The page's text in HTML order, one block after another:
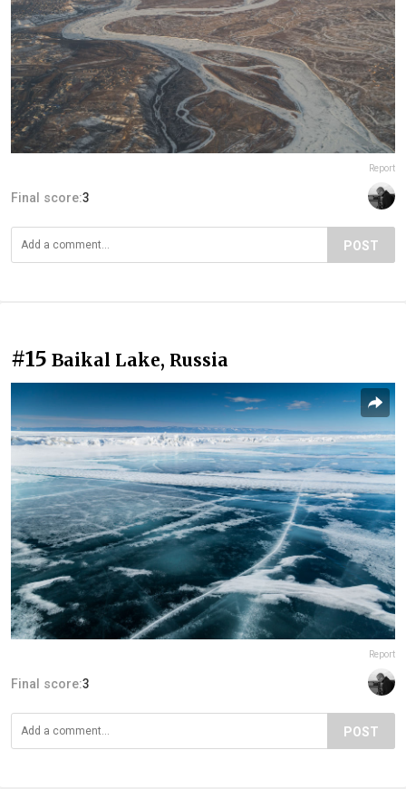
Report
Final score:3
POST
#15 Baikal Lake, Russia
Report
Final score:3
POST